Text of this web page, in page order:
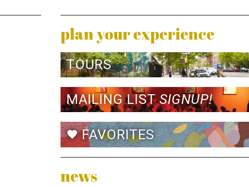
plan your experience
TOURS
MAILING LISTSIGNUP!
favoriteFAVORITES
news